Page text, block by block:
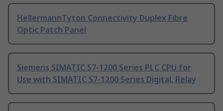
HellermannTyton Connectivity Duplex Fibre
Optic Patch Panel
Siemens SIMATIC S7-1200 Series PLC CPU for
Use with SIMATIC S7-1200 Series Digital, Relay